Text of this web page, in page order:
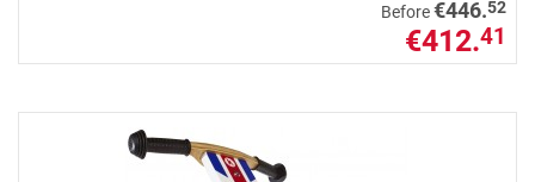
Before€446.52
€412.41